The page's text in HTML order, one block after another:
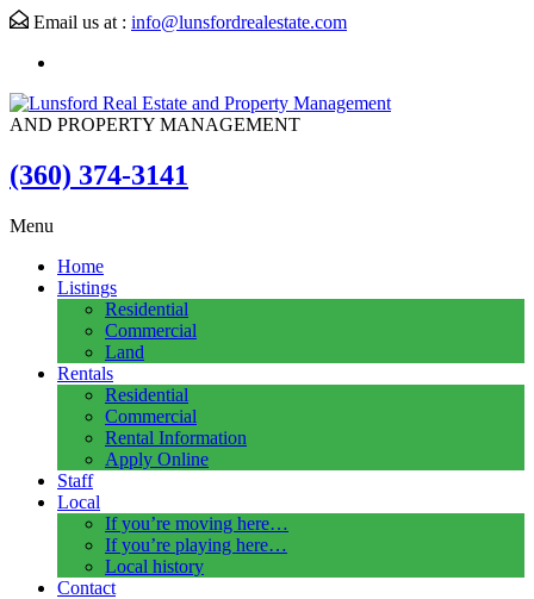
Email us at : info@lunsfordrealestate.com
AND PROPERTY MANAGEMENT
(360) 374-3141
Menu
Home
Listings
Residential
Commercial
Land
Rentals
Residential
Commercial
Rental Information
Apply Online
Staff
Local
If you’re moving here…
If you’re playing here…
Local history
Contact